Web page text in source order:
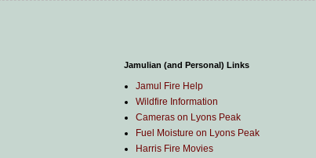
Jamulian (and Personal) Links
Jamul Fire Help
Wildfire Information
Cameras on Lyons Peak
Fuel Moisture on Lyons Peak
Harris Fire Movies